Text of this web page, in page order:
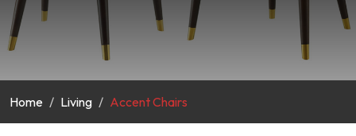
Home Living Accent Chairs